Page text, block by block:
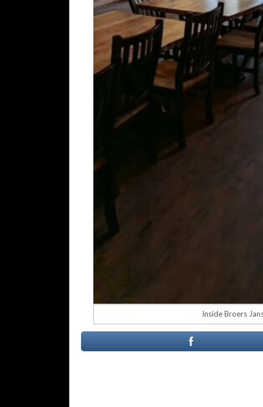
Inside Broers